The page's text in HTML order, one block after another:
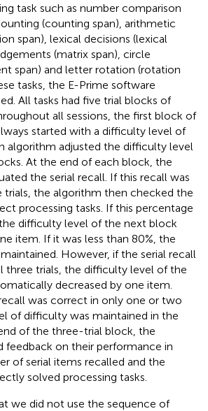
task such as number comparison
(counting span), arithmetic
span), lexical decisions (lexical
(matrix span), circle
span) and letter rotation (rotation
tasks, the E-Prime software
All tasks had five trial blocks of
all sessions, the first block of
started with a difficulty level of
algorithm adjusted the difficulty level
At the end of each block, the
the serial recall. If this recall was
the algorithm then checked the
processing tasks. If this percentage
difficulty level of the next block
item. If it was less than 80%, the
However, if the serial recall
three trials, the difficulty level of the
decreased by one item.
was correct in only one or two
of difficulty was maintained in the
of the three-trial block, the
feedback on their performance in
of serial items recalled and the
solved processing tasks.
we did not use the sequence of